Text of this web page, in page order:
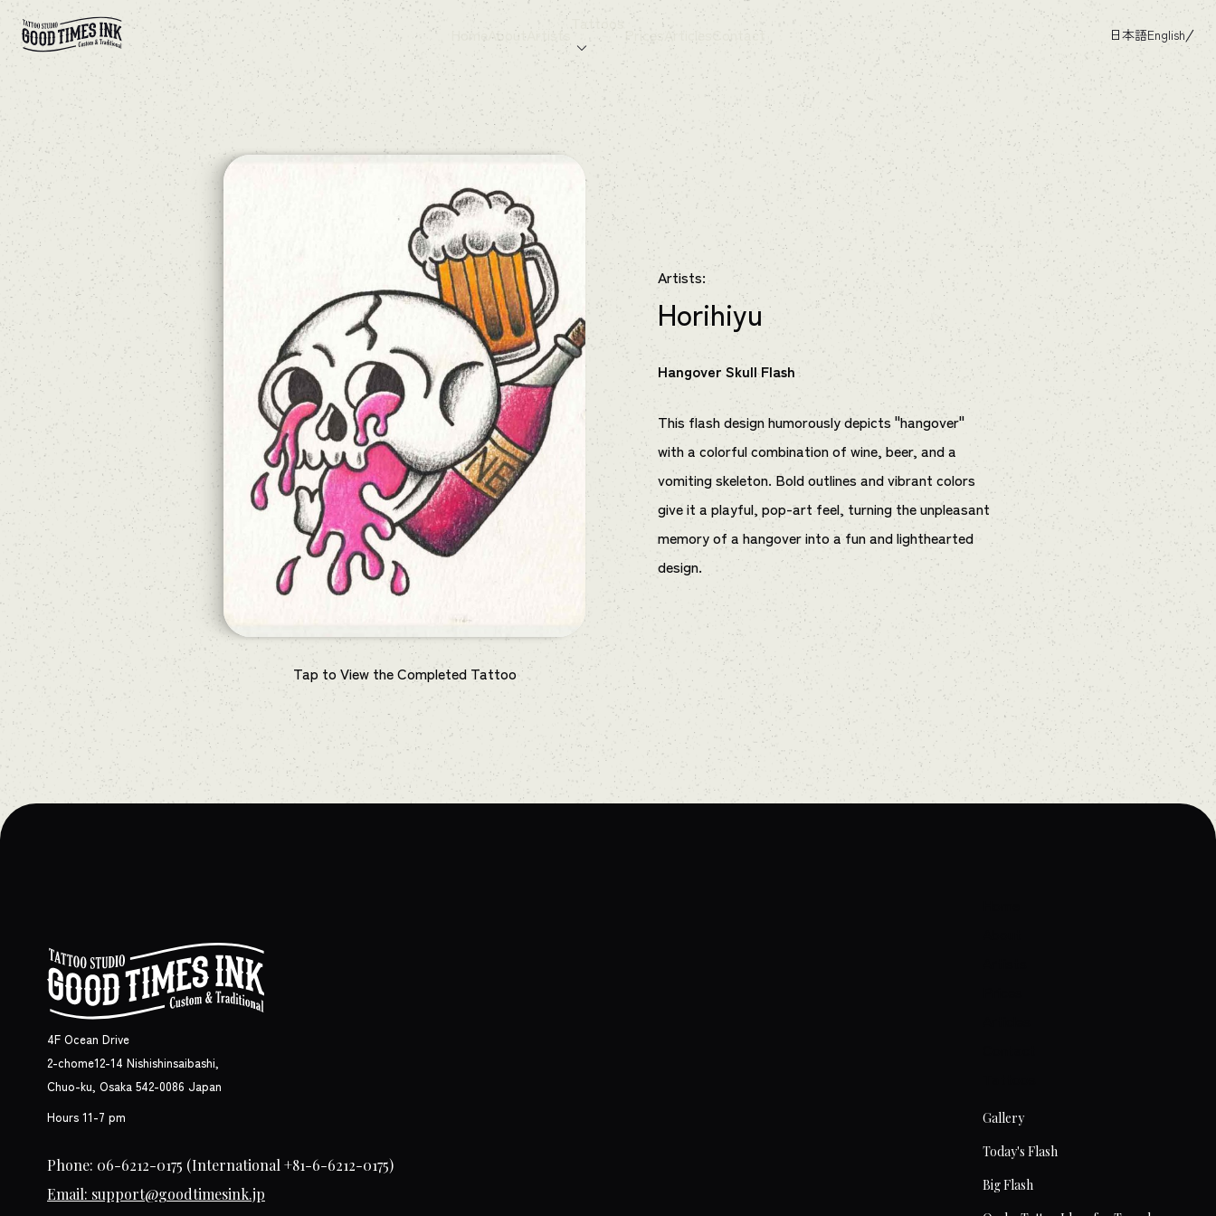
日本語English
Home About Artists
Tattoos
Prices Contact
Tap to View the Completed Tattoo
Artists:
Horihiyu
Hangover Skull Flash
This flash design humorously depicts "hangover"
with a colorful combination of wine, beer, and a
vomiting skeleton. Bold outlines and vibrant colors
give it a playful, pop-art feel, turning the unpleasant
memory of a hangover into a fun and lighthearted
design.
4F Ocean Drive
2-chome12-14 Nishishinsaibashi,
Chuo-ku, Osaka 542-0086 Japan
Hours 11-7 pm
Phone: 06-6212-0175 (International +81-6-6212-0175)
Email: support@goodtimesink.jp
Gallery
Today's Flash
Big Flash